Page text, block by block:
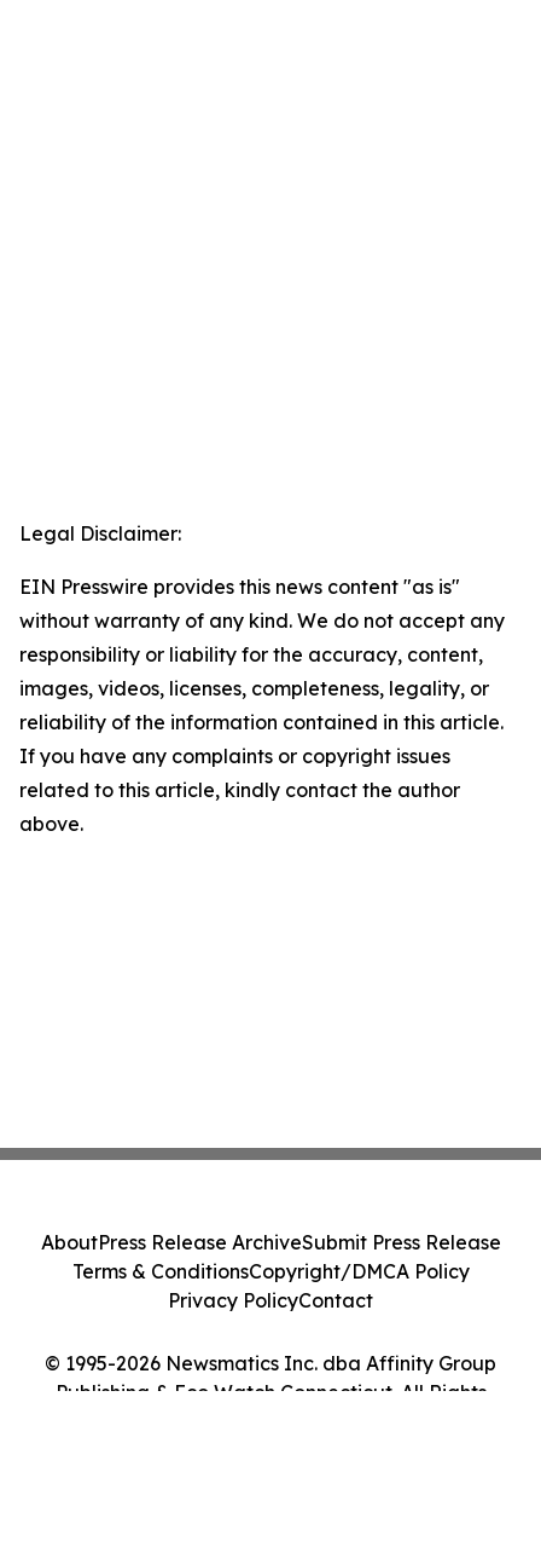
Legal Disclaimer:
EIN Presswire provides this news content "as is"
without warranty of any kind. We do not accept any
responsibility or liability for the accuracy, content,
images, videos, licenses, completeness, legality, or
reliability of the information contained in this article.
If you have any complaints or copyright issues
related to this article, kindly contact the author
above.
© 1995-2026 Newsmatics Inc. dba Affinity Group
Publishing & Eco Watch Connecticut. All Rights
AboutPress Release ArchiveSubmit Press Release
Terms & ConditionsCopyright/DMCA Policy
Privacy PolicyContact